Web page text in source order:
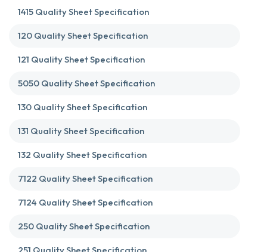
1415 Quality Sheet Specification
120 Quality Sheet Specification
121 Quality Sheet Specification
5050 Quality Sheet Specification
130 Quality Sheet Specification
131 Quality Sheet Specification
132 Quality Sheet Specification
7122 Quality Sheet Specification
7124 Quality Sheet Specification
250 Quality Sheet Specification